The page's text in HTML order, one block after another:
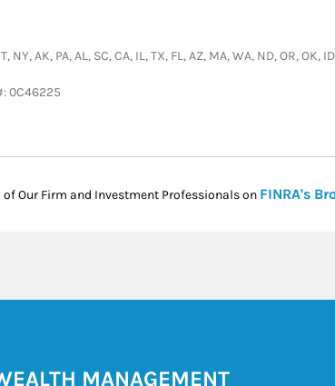
NY, AK, PA, AL, SC, CA, IL, TX, FL, AZ, MA, WA, ND,
0C46225
Our Firm and Investment Professionals on FINRA's
MANAGEMENT